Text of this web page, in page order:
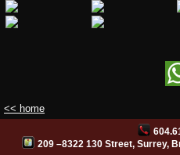
PB Web
<< home
209 –8322 130 Street, Surrey,